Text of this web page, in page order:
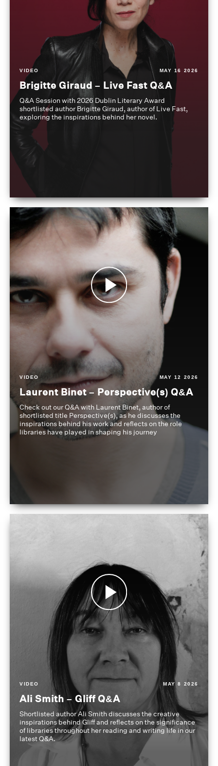
VIDEO MAY 16 2026
Brigitte Giraud – Live Fast Q&A
Q&A Session with 2026 Dublin Literary Award
shortlisted author Brigitte Giraud, author of Live Fast,
exploring the inspirations behind her novel.
VIDEO MAY 12 2026
Laurent Binet – Perspective(s) Q&A
Check out our Q&A with Laurent Binet, author of
shortlisted title Perspective(s), as he discusses the
inspirations behind his work and reflects on the role
libraries have played in shaping his journey
VIDEO MAY 8 2026
Ali Smith – Gliff Q&A
Shortlisted author Ali Smith discusses the creative
inspirations behind Gliff and reflects on the significance
of libraries throughout her reading and writing life in our
latest Q&A.